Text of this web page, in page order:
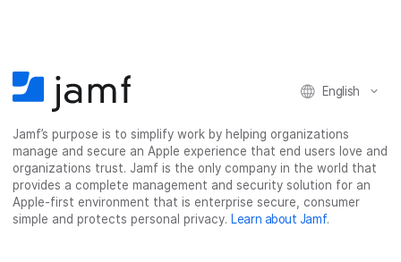
e
b
o
o
k
t
t
e
r
k
e
d
I
n
a
i
l
English
Jamf’s purpose is to simplify work by helping organizations
manage and secure an Apple experience that end users love and
organizations trust. Jamf is the only company in the world that
provides a complete management and security solution for an
Apple-first environment that is enterprise secure, consumer
simple and protects personal privacy. Learn about Jamf.